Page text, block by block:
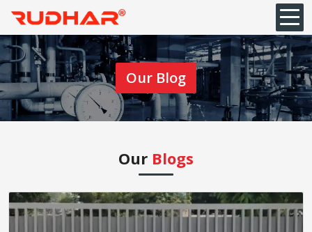
Our Blog
Our Blogs